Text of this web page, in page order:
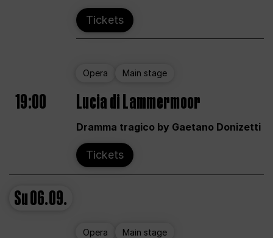
Tickets
Opera Main stage
19:00 Lucia di Lammermoor
Dramma tragico by Gaetano Donizetti
Tickets
Su06.09.
Opera Main stage